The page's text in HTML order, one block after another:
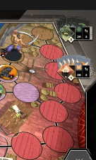
make more
the
40-minute card-
runs smoothly and
it easier to play
with a $4.99
anyone who